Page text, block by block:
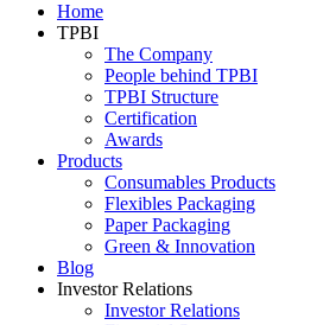
Home
TPBI
The Company
People behind TPBI
TPBI Structure
Certification
Awards
Products
Consumables Products
Flexibles Packaging
Paper Packaging
Green & Innovation
Blog
Investor Relations
Investor Relations